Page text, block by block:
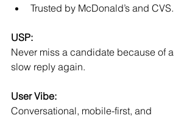
Trusted by McDonald’s and CVS.
USP:
Never miss a candidate because of a
slow reply again.
User Vibe:
Conversational, mobile-first, and